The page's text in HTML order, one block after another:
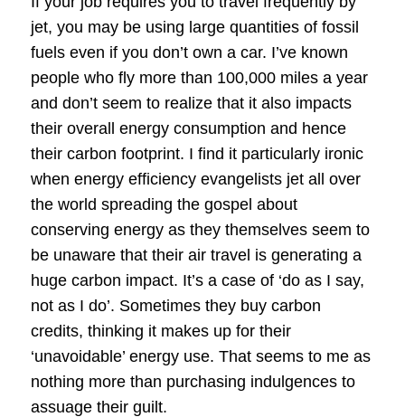
jet, you may be using large quantities of fossil
fuels even if you don’t own a car. I’ve known
people who fly more than 100,000 miles a year
and don’t seem to realize that it also impacts
their overall energy consumption and hence
their carbon footprint. I find it particularly ironic
when energy efficiency evangelists jet all over
the world spreading the gospel about
conserving energy as they themselves seem to
be unaware that their air travel is generating a
huge carbon impact. It’s a case of ‘do as I say,
not as I do’. Sometimes they buy carbon
credits, thinking it makes up for their
‘unavoidable’ energy use. That seems to me as
nothing more than purchasing indulgences to
assuage their guilt.